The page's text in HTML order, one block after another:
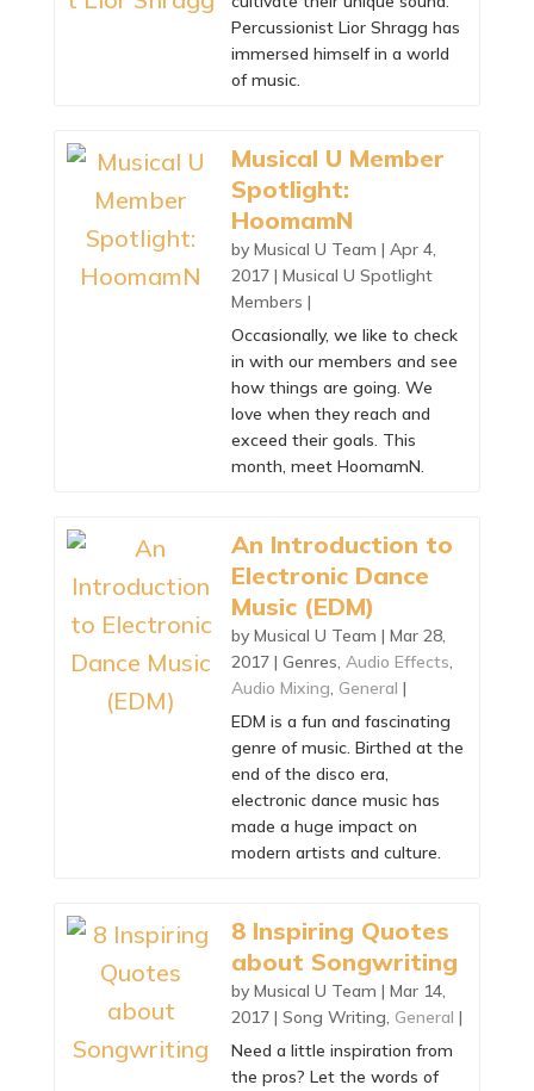
Percussionist Lior Shragg has
immersed himself in a world
of music.
Musical U Member
Spotlight:
HoomamN
by Musical U Team | Apr 4,
2017| Musical U Spotlight
Members |
Occasionally, we like to check
in with our members and see
how things are going. We
love when they reach and
exceed their goals. This
month, meet HoomamN.
An Introduction to
Electronic Dance
Music (EDM)
by Musical U Team | Mar 28,
2017| Genres, Audio Effects,
Audio Mixing, General |
EDM is a fun and fascinating
genre of music. Birthed at the
end of the disco era,
electronic dance music has
made a huge impact on
modern artists and culture.
8 Inspiring Quotes
about Songwriting
by Musical U Team | Mar 14,
2017| Song Writing, General |
Need a little inspiration from
the pros? Let the words of